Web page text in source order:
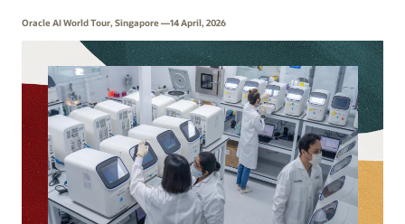
Oracle AI World Tour, Singapore —14 April, 2026